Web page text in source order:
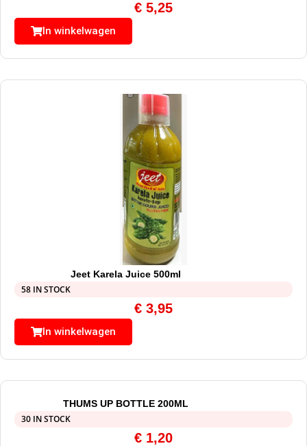
€ 5,25
In winkelwagen
Jeet Karela Juice 500ml
58 IN STOCK
€ 3,95
In winkelwagen
THUMS UP BOTTLE 200ML
30 IN STOCK
€ 1,20